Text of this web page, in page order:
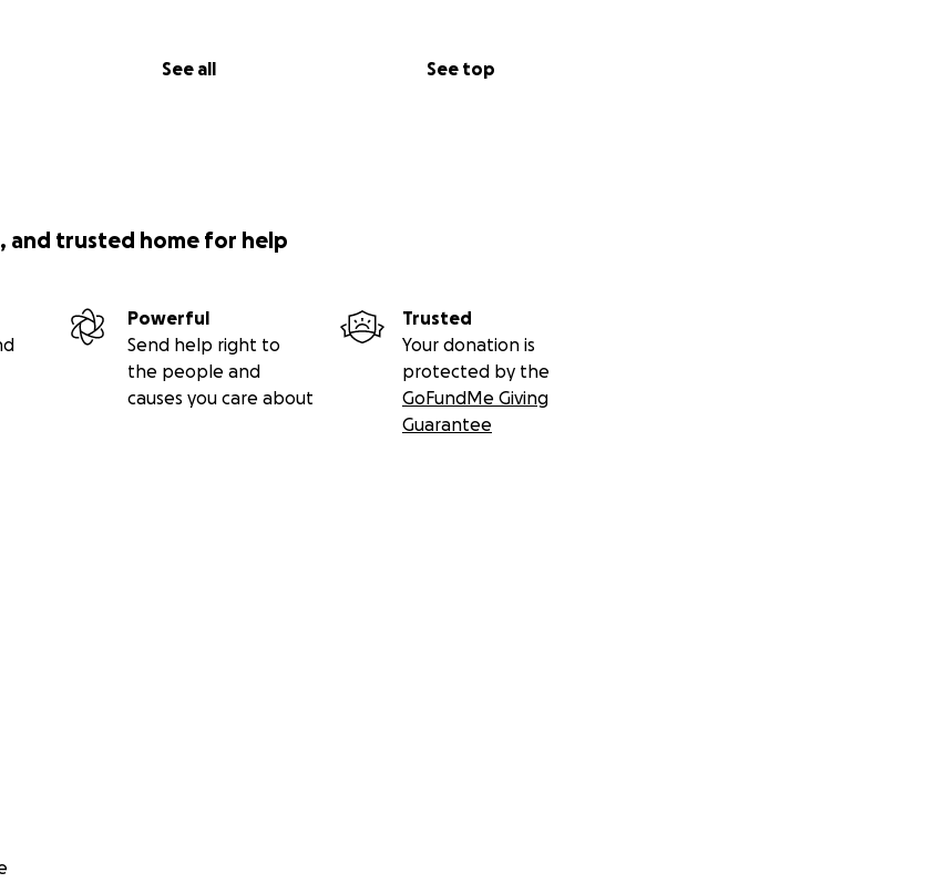
See all See top
and trusted home for help
Powerful
Send help right to
the people and
causes you care about
Trusted
Your donation is
protected by the
GoFundMe Giving
Guarantee